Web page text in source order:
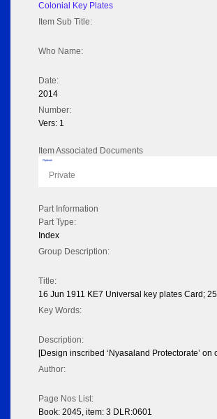
Colonial Key Plates
Item Sub Title:
Who Name:
Date:
2014
Number:
Vers: 1
Item Associated Documents
Flipbook
Private
Part Information
Part Type:
Index
Group Description:
Title:
16 Jun 1911 KE7 Universal key plates Card; 25
Key Words:
Description:
[Design inscribed ‘Nyasaland Protectorate’ on
Author:
Page Nos List:
Book: 2045, item: 3 DLR:0601